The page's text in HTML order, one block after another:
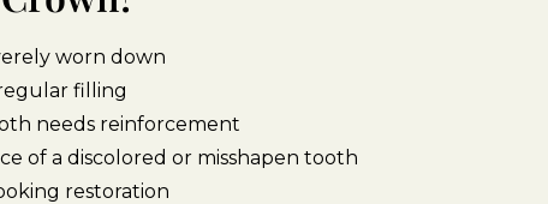
worn down
filling
needs reinforcement
of a discolored or misshapen tooth
restoration